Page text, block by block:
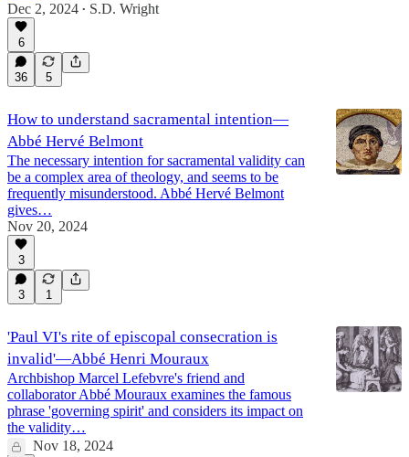
Dec 2, 2024 • S.D. Wright
6
36 5
How to understand sacramental intention—
Abbé Hervé Belmont
The necessary intention for sacramental validity can
be a complex area of theology, and seems to be
frequently misunderstood. Abbé Hervé Belmont
gives…
Nov 20, 2024
3
3 1
'Paul VI's rite of episcopal consecration is
invalid'—Abbé Henri Mouraux
Archbishop Marcel Lefebvre's friend and
collaborator Abbé Mouraux examines the famous
phrase 'governing spirit' and considers its impact on
the validity…
Nov 18, 2024